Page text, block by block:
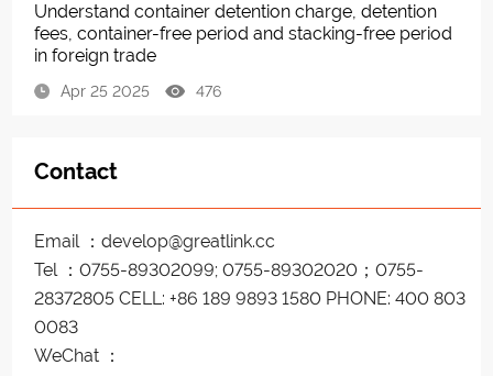
Understand container detention charge, detention
fees, container-free period and stacking-free period
in foreign trade
Apr 25 2025 476
Contact
Email ：develop@greatlink.cc
Tel ：0755-89302099; 0755-89302020；0755-
28372805 CELL: +86 189 9893 1580 PHONE: 400 803
0083
WeChat ：